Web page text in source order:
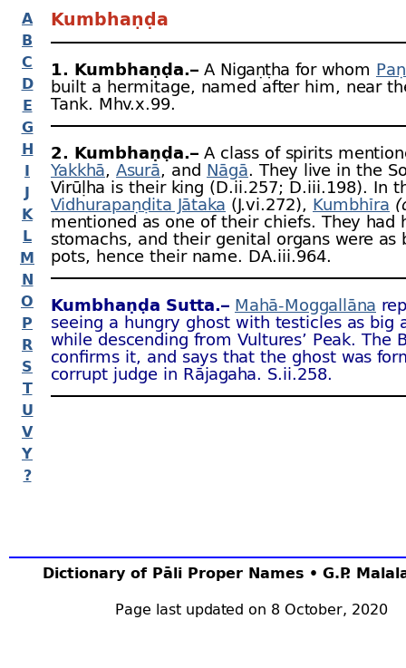
A
B
C
D
E
G
H
I
J
K
L
M
N
O
P
R
S
T
U
V
Y
?
Dictionary of Pāli Proper Names • G.P.
Page last updated on 8 October, 2020
Kumbhaṇḍa
1. Kumbhaṇḍa.– A Nigaṇṭha for whom
built a hermitage, named after him, near
Tank. Mhv.x.99.
2. Kumbhaṇḍa.– A class of spirits
Yakkhā, Asurā, and Nāgā. They live in the
Virūḷha is their king (D.ii.257; D.iii.198). In
Vidhurapaṇḍita Jātaka (J.vi.272), Kumbhīra
mentioned as one of their chiefs. They had
stomachs, and their genital organs were as
pots, hence their name. DA.iii.964.
Kumbhaṇḍa Sutta.– Mahā-Moggallāna
seeing a hungry ghost with testicles as big
while descending from Vultures’ Peak. The
confirms it, and says that the ghost was
corrupt judge in Rājagaha. S.ii.258.